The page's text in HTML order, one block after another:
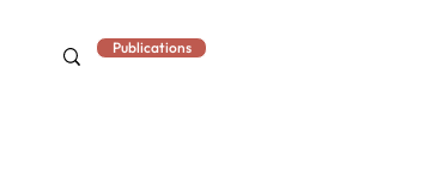
Publications